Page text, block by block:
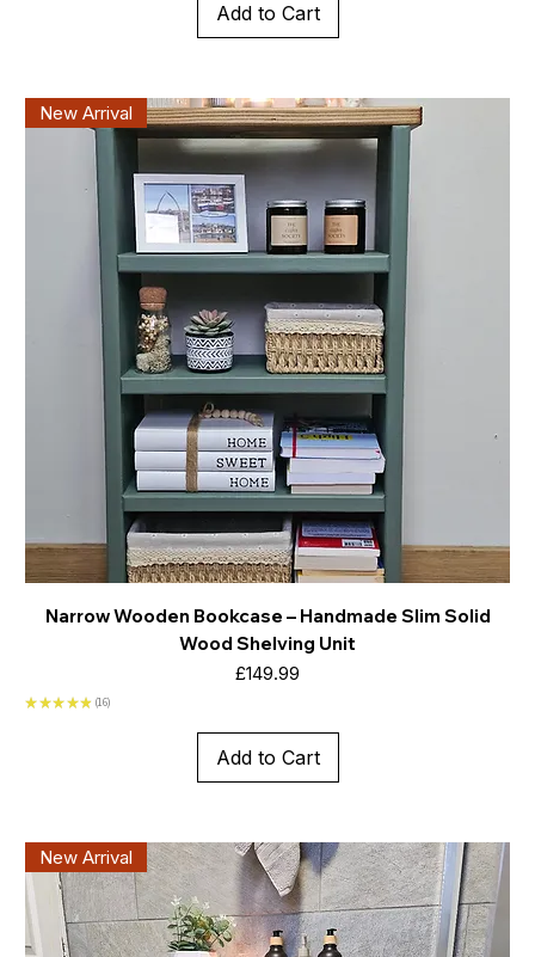
Add to Cart
New Arrival
Narrow Wooden Bookcase – Handmade Slim Solid
Wood Shelving Unit
Price
£149.99
★ ★★ ★★ 16
16
Add to Cart
New Arrival